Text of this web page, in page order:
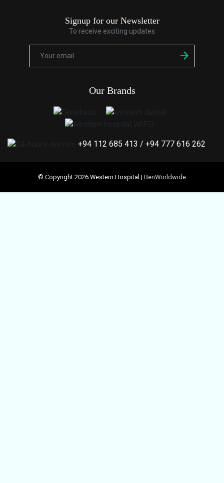
Signup for our Newsletter
To receive exciting updates
Our Brands
+94 112 685 413 / +94 777 616 262
© Copyright 2026 Western Hospital | BenWorldwide